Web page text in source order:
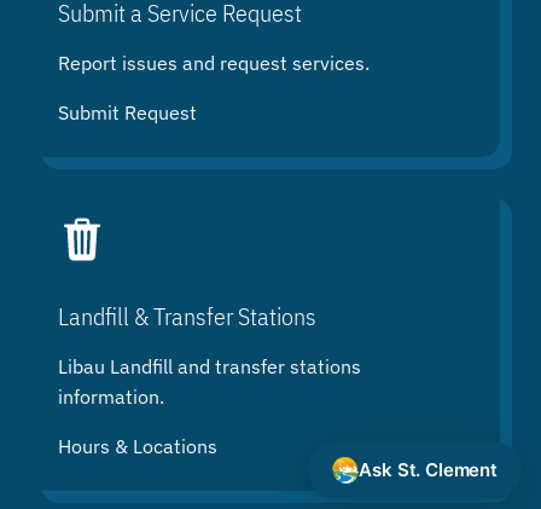
Submit a Service Request
Report issues and request services.
Submit Request
Landfill & Transfer Stations
Libau Landfill and transfer stations
information.
Hours & Locations
Ask St. Clement